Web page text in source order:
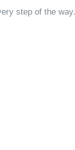
step of the way.